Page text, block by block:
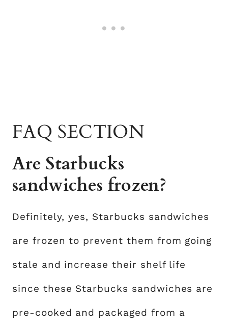
FAQ SECTION
Are Starbucks
sandwiches frozen?
Definitely, yes, Starbucks sandwiches
are frozen to prevent them from going
stale and increase their shelf life
since these Starbucks sandwiches are
pre-cooked and packaged from a